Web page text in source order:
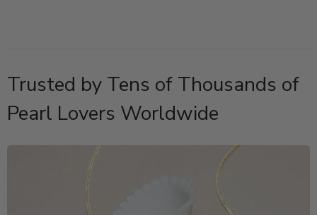
Trusted by Tens of Thousands of
Pearl Lovers Worldwide